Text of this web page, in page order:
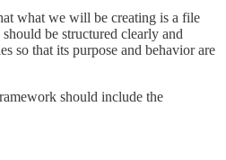
what we will be creating is a file
be structured clearly and
so that its purpose and behavior are
should include the